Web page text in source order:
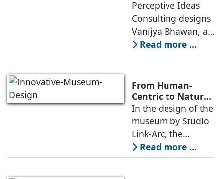
museum, a sports
pavilion, and a
Landmark by
Perceptive Ideas
Consulting
Perceptive Ideas
Consulting designs
Vanijya Bhawan, a
landmark of
modern heritage
Ministry of
Commerce, using
construction
technologies,
Read more ...
From Human-
Centric to Nature-
Driven: Studio
Link-Arc’s
Innovative
Museum Design
In the design of the
museum by Studio
Link-Arc, the
traditional human-
oriented
Read more ...